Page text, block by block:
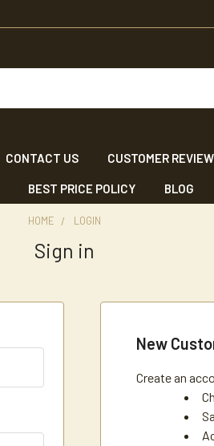
CONTACT US CUSTOMER
BEST PRICE POLICY BLOG
HOME LOGIN
Sign in
New
Create an